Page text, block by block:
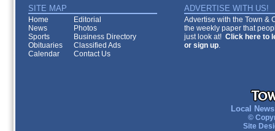
SITE MAP ADVERTISE WITH US!
Home
Editorial
News
Photos
Sports
Business Directory
Obituaries
Classified Ads
Calendar
Contact Us
Advertise with the Town &
the weekly paper that
just look at! Click here to
or sign up.
Local
©
Site